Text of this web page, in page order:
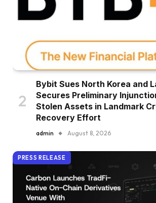
Bybit Sues North Korea and
Secures Preliminary
Stolen Assets in Landmark
Recovery Effort
admin August 8, 2026
PRESS RELEASE